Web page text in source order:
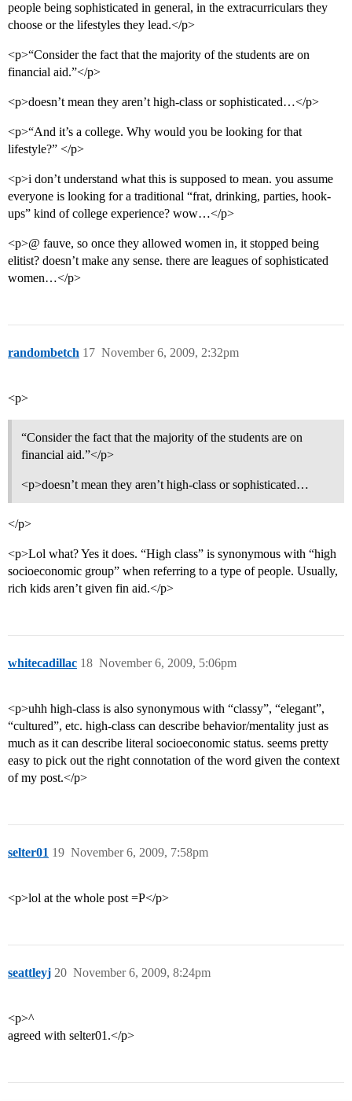
people being sophisticated in general, in the extracurriculars they
choose or the lifestyles they lead.</p>
<p>“Consider the fact that the majority of the students are on
financial aid.”</p>
<p>doesn’t mean they aren’t high-class or sophisticated…</p>
<p>“And it’s a college. Why would you be looking for that
lifestyle?” </p>
<p>i don’t understand what this is supposed to mean. you assume
everyone is looking for a traditional “frat, drinking, parties, hook-
ups” kind of college experience? wow…</p>
<p>@ fauve, so once they allowed women in, it stopped being
elitist? doesn’t make any sense. there are leagues of sophisticated
women…</p>
randombetch November 6, 2009, 2:32pm
17
<p>
“Consider the fact that the majority of the students are on
financial aid.”</p>
<p>doesn’t mean they aren’t high-class or sophisticated…
</p>
<p>Lol what? Yes it does. “High class” is synonymous with “high
socioeconomic group” when referring to a type of people. Usually,
rich kids aren’t given fin aid.</p>
whitecadillac November 6, 2009, 5:06pm
18
<p>uhh high-class is also synonymous with “classy”, “elegant”,
“cultured”, etc. high-class can describe behavior/mentality just as
much as it can describe literal socioeconomic status. seems pretty
easy to pick out the right connotation of the word given the context
of my post.</p>
selter01 November 6, 2009, 7:58pm
19
<p>lol at the whole post =P</p>
seattleyj November 6, 2009, 8:24pm
20
<p>^
agreed with selter01.</p>